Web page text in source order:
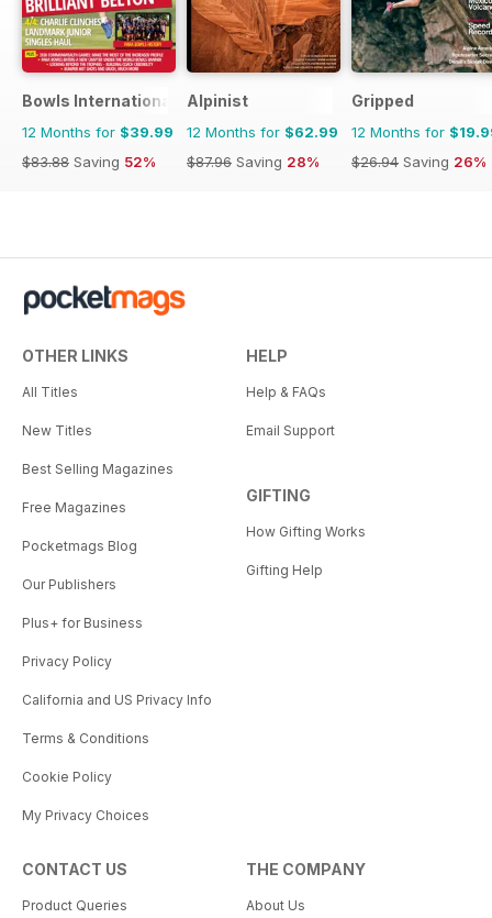
Bowls International
12 Months for $39.99
$83.88 Saving 52%
Alpinist
12 Months for $62.99
$87.96 Saving 28%
Gripped
12 Months for
$26.94 Saving 26%
OTHER LINKS
All Titles
New Titles
Best Selling Magazines
Free Magazines
Pocketmags Blog
Our Publishers
Plus+ for Business
Privacy Policy
California and US Privacy Info
Terms & Conditions
Cookie Policy
My Privacy Choices
HELP
Help & FAQs
Email Support
GIFTING
How Gifting Works
Gifting Help
CONTACT US
Product Queries
THE COMPANY
About Us